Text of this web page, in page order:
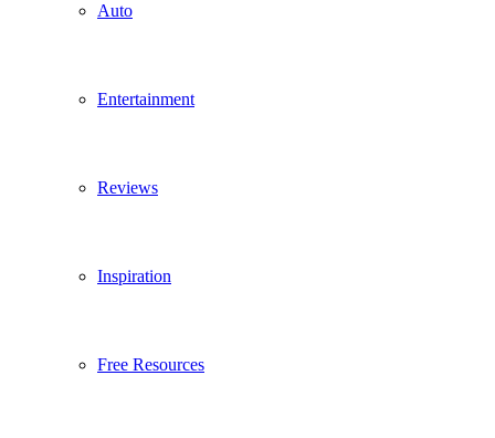
Auto
Entertainment
Reviews
Inspiration
Free Resources